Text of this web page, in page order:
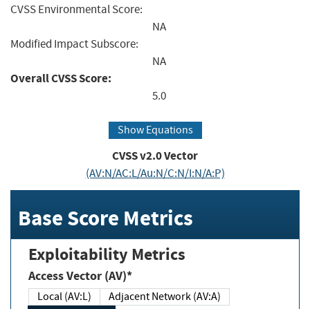
CVSS Environmental Score:
NA
Modified Impact Subscore:
NA
Overall CVSS Score:
5.0
Show Equations
CVSS v2.0 Vector
(AV:N/AC:L/Au:N/C:N/I:N/A:P)
Base Score Metrics
Exploitability Metrics
Access Vector (AV)*
Local (AV:L)
Adjacent Network (AV:A)